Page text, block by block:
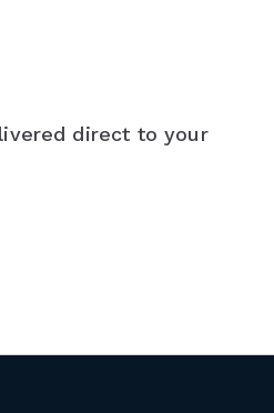
direct to your